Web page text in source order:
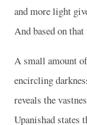
and more light
And based on
A small amount
encircling
reveals the
Upanishad states